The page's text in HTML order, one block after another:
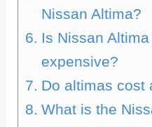
Nissan Altima?
Is Nissan
expensive?
Do altimas cost
What is the